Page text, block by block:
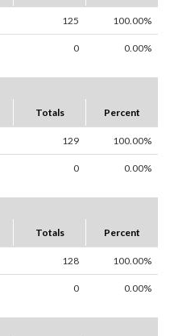
125 100.00%
0 0.00%
Totals Percent
129 100.00%
0 0.00%
Totals Percent
128 100.00%
0 0.00%